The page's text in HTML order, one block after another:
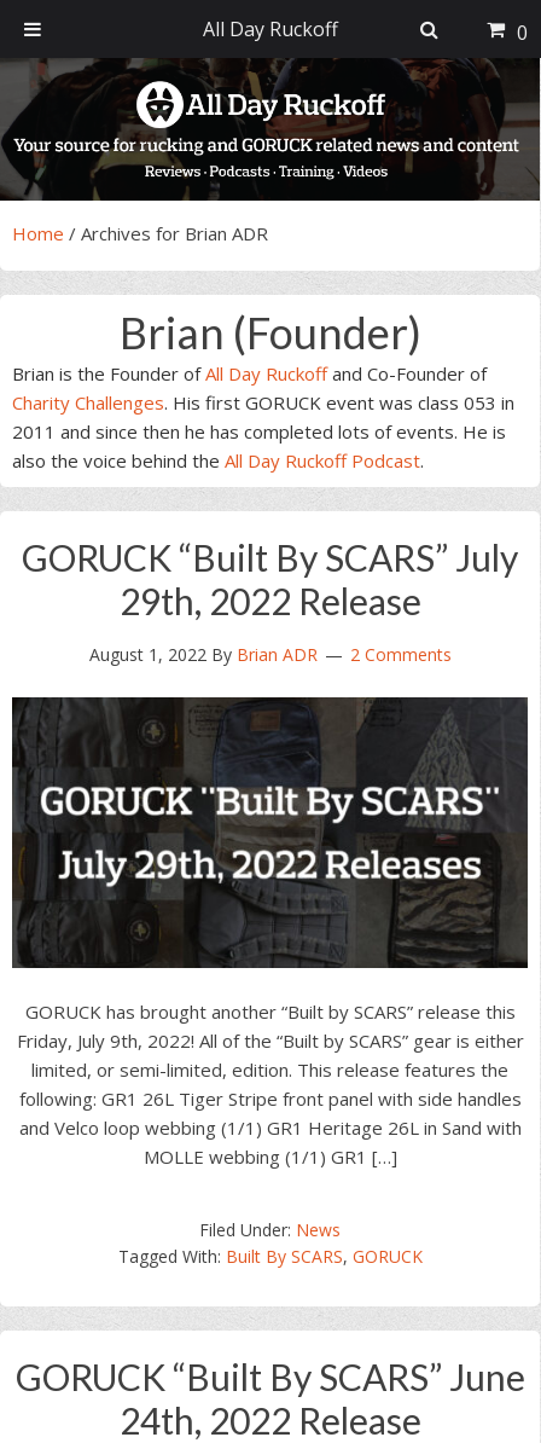
primary
navigation
main
content
primary
sidebar
footer
Home / Archives for Brian ADR
Brian (Founder)
Brian is the Founder ofAll Day Ruckoffand Co-Founder of
Charity Challenges. His first GORUCK event was class 053 in
2011 and since then he has completed lots of events. He is
also the voice behind the All Day Ruckoff Podcast.
GORUCK “Built By SCARS” July
29th, 2022 Release
August 1, 2022By Brian ADR 2 Comments
GORUCK has brought another “Built by SCARS” release this
Friday, July 9th, 2022! All of the “Built by SCARS” gear is either
limited, or semi-limited, edition. This release features the
following: GR1 26L Tiger Stripe front panel with side handles
and Velco loop webbing (1/1) GR1 Heritage 26L in Sand with
MOLLE webbing (1/1) GR1 […]
Filed Under: News
Tagged With: Built By SCARS, GORUCK
GORUCK “Built By SCARS” June
24th, 2022 Release
All Day Ruckoff 0